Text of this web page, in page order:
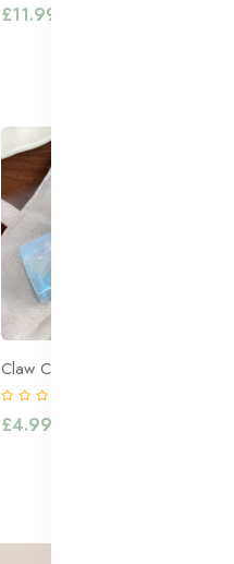
£11.99
Accessories
Claw Clips
£4.99